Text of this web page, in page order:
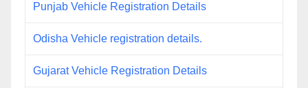
Punjab Vehicle Registration Details
Odisha Vehicle registration details.
Gujarat Vehicle Registration Details